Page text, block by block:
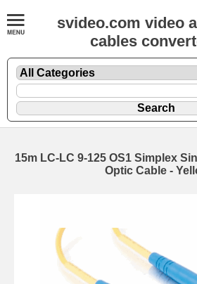
svideo.com video
cables
15m LC-LC 9-125 OS1 Simplex
Optic Cable -